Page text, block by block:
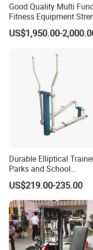
Good Quality Multi
Fitness Equipment
Training Machine Multi-
Jungle 8p
US$1,950.00-
Durable Elliptical
Parks and School
Recreation Outdoot
Euqipment
US$219.00-235.00